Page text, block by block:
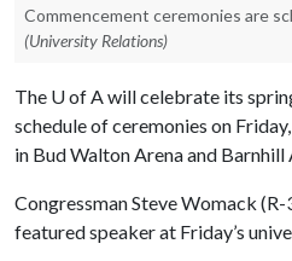
Commencement ceremonies are
(University Relations)
The U of Awill celebrate its
schedule of ceremonies on
in Bud Walton Arena and Barnhill
Congressman Steve Womack
featured speaker at Friday’s